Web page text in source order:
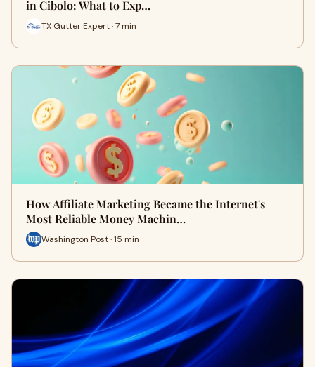
in Cibolo: What to Exp…
TX Gutter Expert · 7 min
How Affiliate Marketing Became the Internet's
Most Reliable Money Machin…
Washington Post · 15 min